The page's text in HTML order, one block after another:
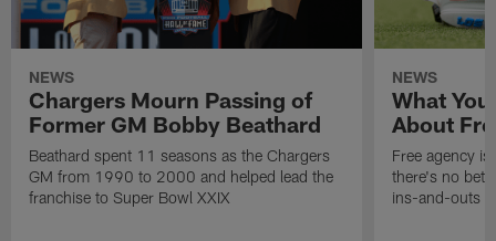
NEWS
Chargers Mourn Passing of
Former GM Bobby Beathard
Beathard spent 11 seasons as the Chargers
GM from 1990 to 2000 and helped lead the
franchise to Super Bowl XXIX
NEWS
What
About
Free agency
there's no
ins-and-outs